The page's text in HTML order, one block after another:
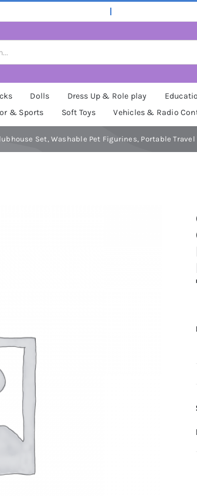
Dolls Dress Up & Role play
& Sports
Soft Toys Vehicles & Radio
Set, Washable Pet Figurines, Portable